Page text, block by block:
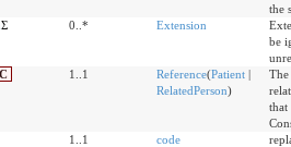
the
Σ 0..* Extension
be
C 1..1 Reference(Patient|
RelatedPerson)
The
that
1..1 code